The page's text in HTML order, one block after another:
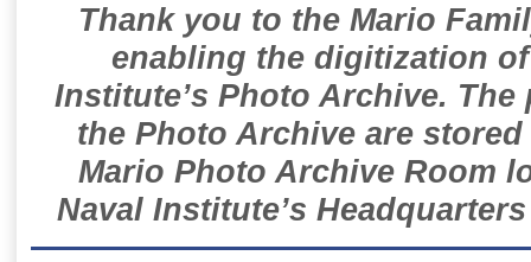
Thank you to the Mario
enabling the digitization
Institute’s Photo Archive.
the Photo Archive are
Mario Photo Archive Room
Naval Institute’s